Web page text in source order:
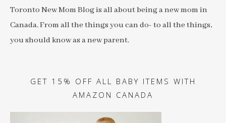
Toronto New Mom Blog is all about being a new mom in
Canada. From all the things you can do- to all the things,
you should know as a new parent.
GET 15% OFF ALL BABY ITEMS WITH
AMAZON CANADA